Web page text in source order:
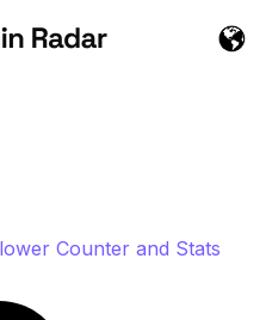
Counter and Stats